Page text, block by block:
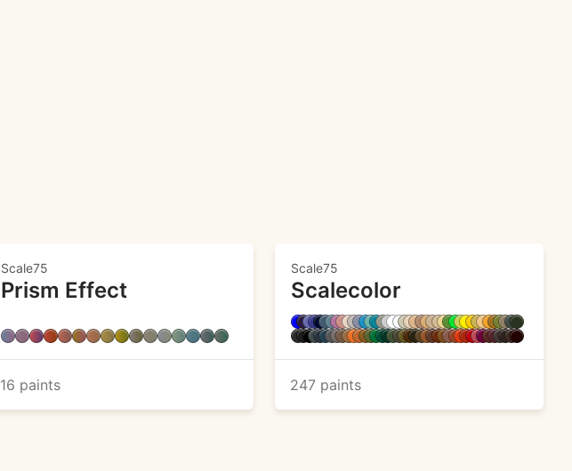
Scale75
Prism Effect
16 paints
Scale75
Scalecolor
247 paints